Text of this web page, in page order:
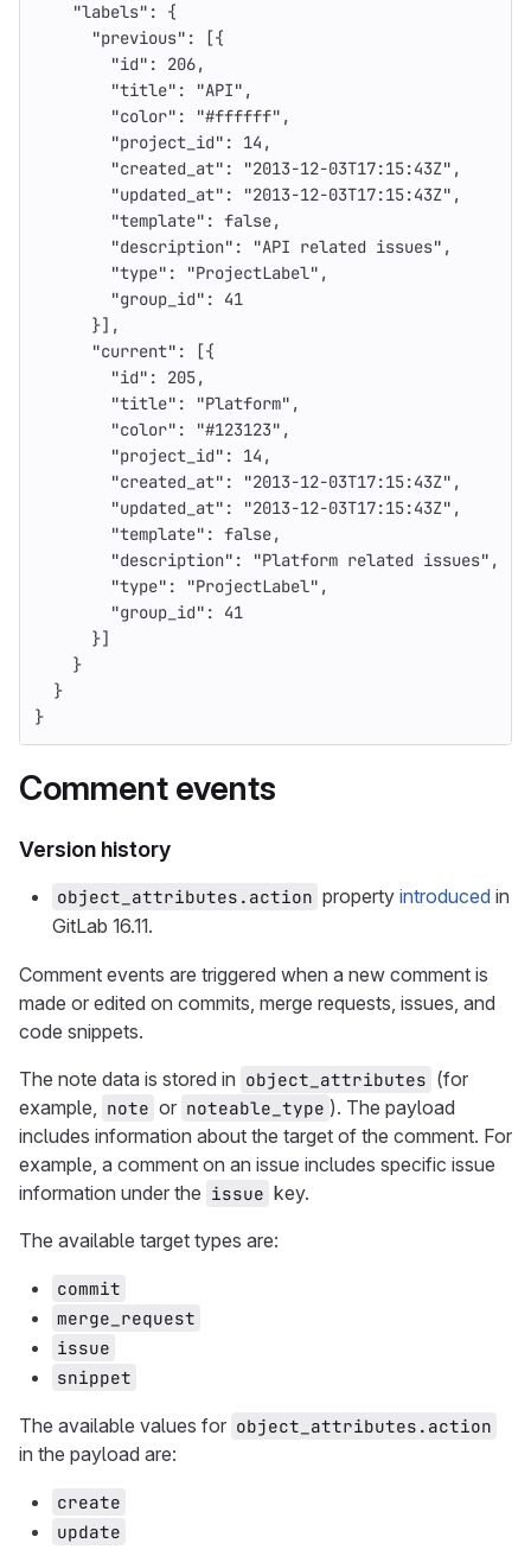
"labels" :
{
"previous" :
[{
"id" : 206,
"title" : "API" ,
"color" : "#ffffff" ,
"project_id" : 14 ,
"created_at" : "2013-12-03T17:15:43Z" ,
"updated_at" : "2013-12-03T17:15:43Z" ,
"template" : false,
"description" : "API related issues" ,
"type" : "ProjectLabel" ,
"group_id" :
41
}],
"current" :
[{
"id" : 205,
"title" : "Platform" ,
"color" : "#123123" ,
"project_id" : 14 ,
"created_at" : "2013-12-03T17:15:43Z" ,
"updated_at" : "2013-12-03T17:15:43Z" ,
"template" : false,
"description" : "Platform related issues" ,
"type" : "ProjectLabel" ,
"group_id" :
41
}]
}
}
}
Comment events
Version history
object_attributes.action property introduced in
GitLab 16.11.
Comment events are triggered when a new comment is
made or edited on commits, merge requests, issues, and
code snippets.
The note data is stored in object_attributes (for
example, note or noteable_type ). The payload
includes information about the target of the comment. For
example, a comment on an issue includes specific issue
information under the issue key.
The available target types are:
commit
merge_request
issue
snippet
The available values for object_attributes.action
in the payload are:
create
update